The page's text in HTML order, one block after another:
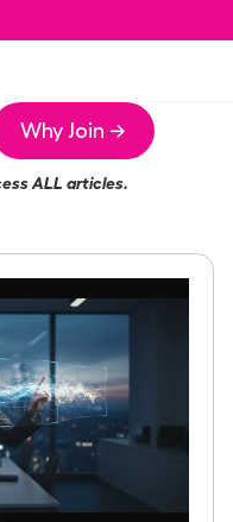
Why Join →
ALL articles.